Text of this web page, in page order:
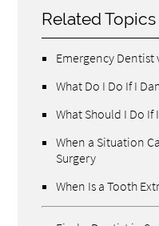
Related Topics
Emergency Dentist
What Do I Do If I
What Should I Do If
When a Situation
Surgery
When Is a Tooth